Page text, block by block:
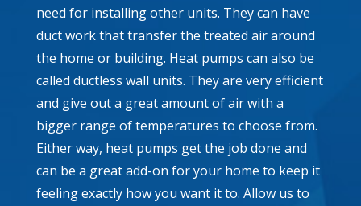
need for installing other units. They can have
duct work that transfer the treated air around
the home or building. Heat pumps can also be
called ductless wall units. They are very efficient
and give out a great amount of air with a
bigger range of temperatures to choose from.
Either way, heat pumps get the job done and
can be a great add-on for your home to keep it
feeling exactly how you want it to. Allow us to